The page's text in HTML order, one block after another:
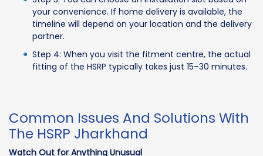
your convenience. If home delivery is available, the
timeline will depend on your location and the delivery
partner.
Step 4: When you visit the fitment centre, the actual
fitting of the HSRP typically takes just 15–30 minutes.
Common Issues And Solutions With
The HSRP Jharkhand
Watch Out for Anything Unusual